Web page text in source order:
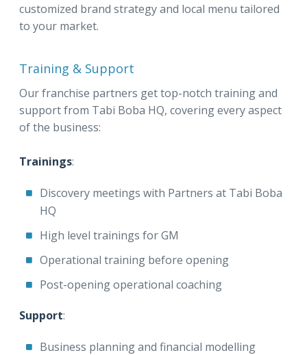
customized brand strategy and local menu tailored
to your market.
Training & Support
Our franchise partners get top-notch training and
support from Tabi Boba HQ, covering every aspect
of the business:
Trainings:
Discovery meetings with Partners at Tabi Boba
HQ
High level trainings for GM
Operational training before opening
Post-opening operational coaching
Support:
Business planning and financial modelling